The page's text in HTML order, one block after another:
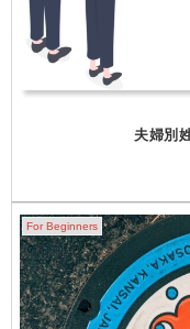
夫婦別
For Beginners